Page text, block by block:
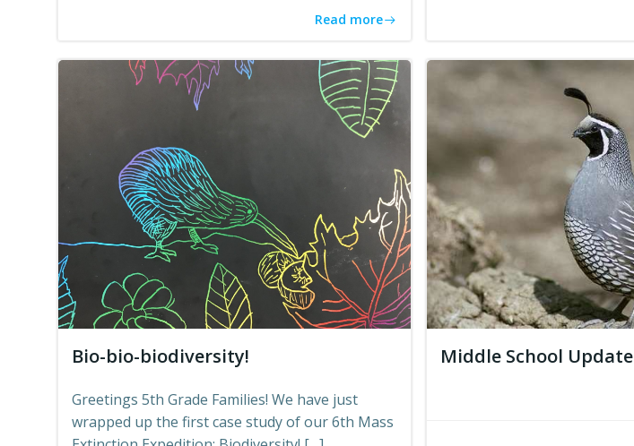
Read more
Bio-bio-biodiversity!
Greetings 5th Grade Families! We have just
wrapped up the first case study of our 6th Mass
Middle School Update